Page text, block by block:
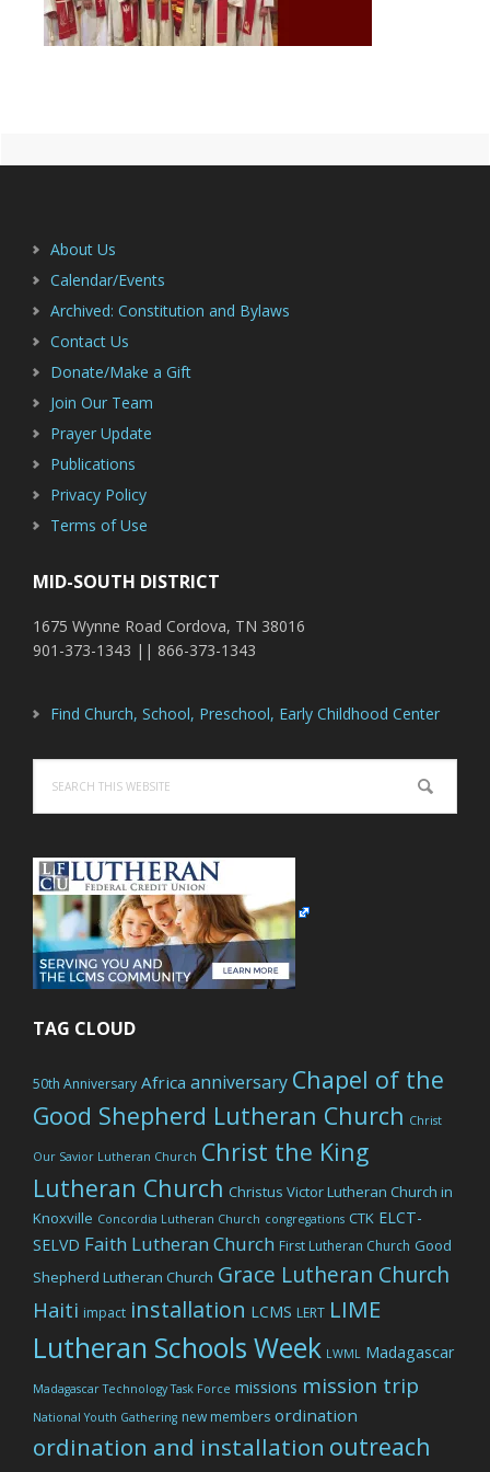
Primary
About Us
Calendar/Events
Archived: Constitution and Bylaws
Contact Us
Donate/Make a Gift
Join Our Team
Prayer Update
Publications
Privacy Policy
Terms of Use
MID-SOUTH DISTRICT
1675 Wynne Road Cordova, TN 38016
901-373-1343 || 866-373-1343
Find Church, School, Preschool, Early Childhood Center
this
website
TAG CLOUD
50th Anniversary Africa anniversary Chapel of the
Good Shepherd Lutheran Church Christ
Our Savior Lutheran Church Christ the King
Lutheran Church Christus Victor Lutheran Church in
Knoxville Concordia Lutheran Church congregations CTK ELCT-
SELVD Faith Lutheran Church First Lutheran Church Good
Shepherd Lutheran Church Grace Lutheran Church
Haiti impact installation LCMS LERT LIME
Lutheran Schools Week LWML Madagascar
Madagascar Technology Task Force missions mission trip
National Youth Gathering new members ordination
ordination and installation outreach